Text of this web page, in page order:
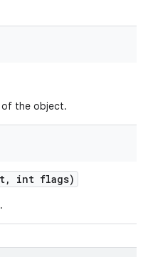
of the object.
, int flags)